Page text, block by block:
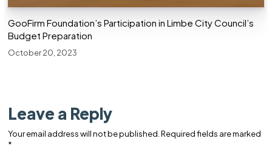
GooFirm Foundation’s Participation in Limbe City Council’s
Budget Preparation
October 20, 2023
Leave a Reply
Your email address will not be published. Required fields are marked
*